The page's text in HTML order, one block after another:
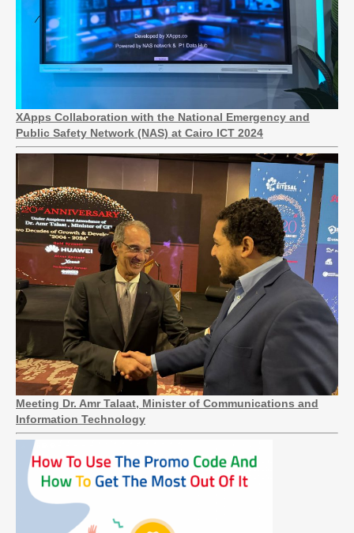
XApps Collaboration with the National Emergency and
Public Safety Network (NAS) at Cairo ICT 2024
Meeting Dr. Amr Talaat, Minister of Communications and
Information Technology